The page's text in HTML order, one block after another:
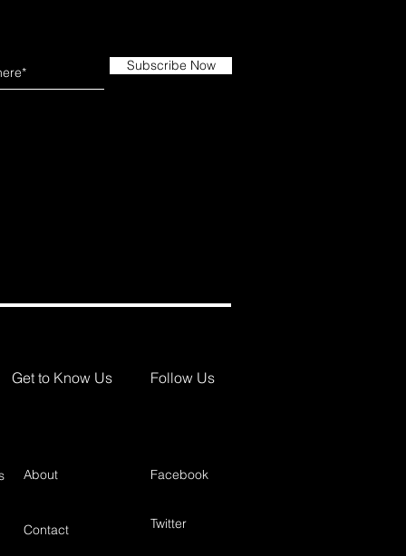
Subscribe Now
Get to Know Us Follow Us
About
Contact
Facebook
Twitter